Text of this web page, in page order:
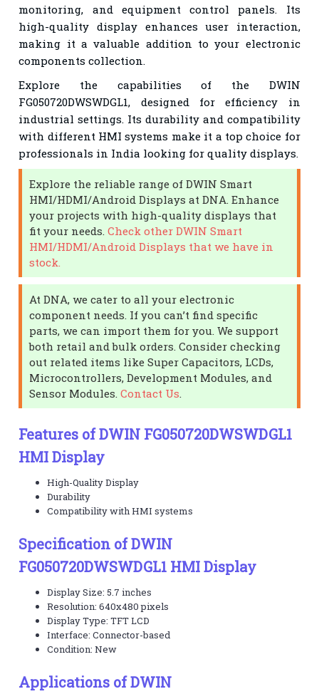
monitoring, and equipment control panels. Its
high-quality display enhances user interaction,
making it a valuable addition to your electronic
components collection.
Explore the capabilities of the DWIN
FG050720DWSWDGL1, designed for efficiency in
industrial settings. Its durability and compatibility
with different HMI systems make it a top choice for
professionals in India looking for quality displays.
Explore the reliable range of DWIN Smart
HMI/HDMI/Android Displays at DNA. Enhance
your projects with high-quality displays that
fit your needs.Check other DWIN Smart
HMI/HDMI/Android Displays that we have in
stock.
At DNA, we cater to all your electronic
component needs. If you can’t find specific
parts, we can import them for you. We support
both retail and bulk orders. Consider checking
out related items like Super Capacitors, LCDs,
Microcontrollers, Development Modules, and
Sensor Modules.Contact Us
Features of DWIN FG050720DWSWDGL1
HMI Display
High-Quality Display
Durability
Compatibility with HMI systems
Specification of DWIN
FG050720DWSWDGL1 HMI Display
Display Size: 5.7 inches
Resolution: 640x480 pixels
Display Type: TFT LCD
Interface: Connector-based
Condition: New
Applications of DWIN